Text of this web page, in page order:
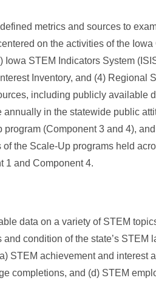
metrics and sources to
on the activities of the Iowa
STEM Indicators System
Inventory, and (4) Regional
including publicly available
in the statewide public
(Component 3 and 4),
the Scale-Up programs held
1 and Component 4.
data on a variety of STEM
condition of the state’s STEM
STEM achievement and interest
completions, and (d) STEM